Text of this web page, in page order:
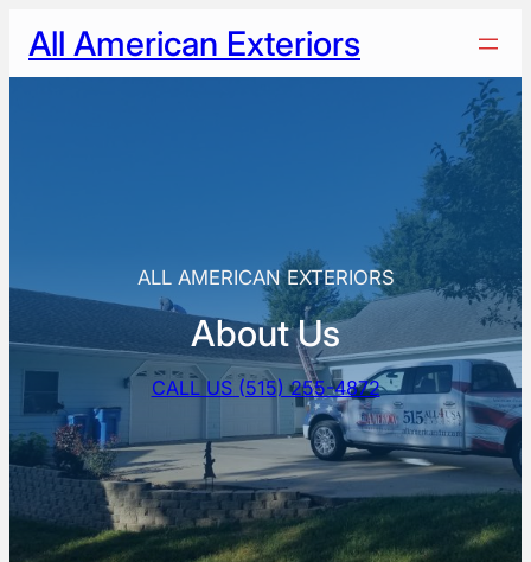
content
All American Exteriors
ALL AMERICAN EXTERIORS
About Us
CALL US (515) 255-4872